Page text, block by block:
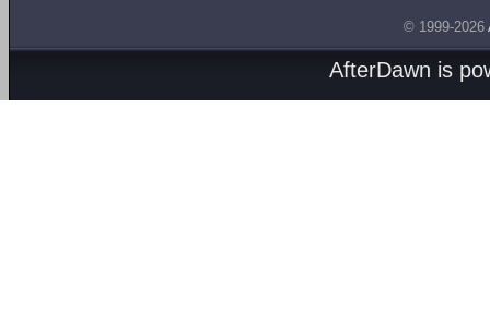
© 1999-2026
AfterDawn is